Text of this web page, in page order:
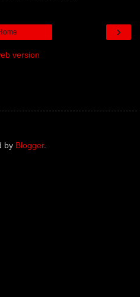
›
version
by Blogger.